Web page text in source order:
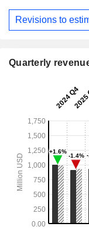
Revisions to
Quarterly